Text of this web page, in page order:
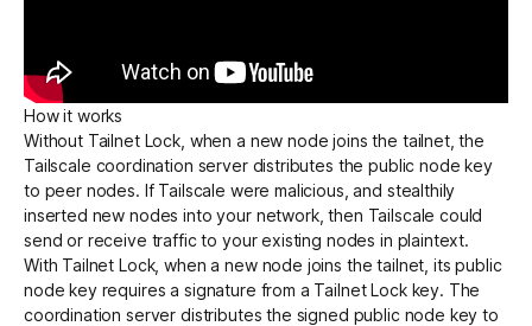
How it works
Without Tailnet Lock, when a new node joins the tailnet, the
Tailscale coordination server distributes the public node key
to peer nodes. If Tailscale were malicious, and stealthily
inserted new nodes into your network, then Tailscale could
send or receive traffic to your existing nodes in plaintext.
With Tailnet Lock, when a new node joins the tailnet, its public
node key requires a signature from a Tailnet Lock key. The
coordination server distributes the signed public node key to